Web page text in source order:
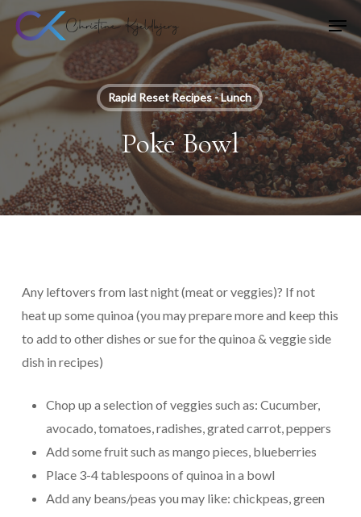
Skip
main
content
Rapid Reset Recipes - Lunch
Poke Bowl
Any leftovers from last night (meat or veggies)? If not
heat up some quinoa (you may prepare more and keep this
to add to other dishes or sue for the quinoa & veggie side
dish in recipes)
Chop up a selection of veggies such as: Cucumber,
avocado, tomatoes, radishes, grated carrot, peppers
Add some fruit such as mango pieces, blueberries
Place 3-4 tablespoons of quinoa in a bowl
Add any beans/peas you may like: chickpeas, green